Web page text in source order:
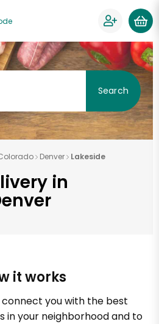
Search
Denver Lakeside
in
it works
you with the best
in your neighborhood and to